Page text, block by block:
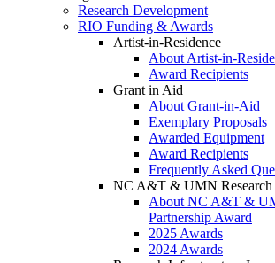
Research Development
RIO Funding & Awards
Artist-in-Residence
About Artist-in-
Award Recipients
Grant in Aid
About Grant-in-Aid
Exemplary Proposals
Awarded Equipment
Award Recipients
Frequently Asked
NC A&T & UMN Research
About NC A&T &
Partnership Award
2025 Awards
2024 Awards